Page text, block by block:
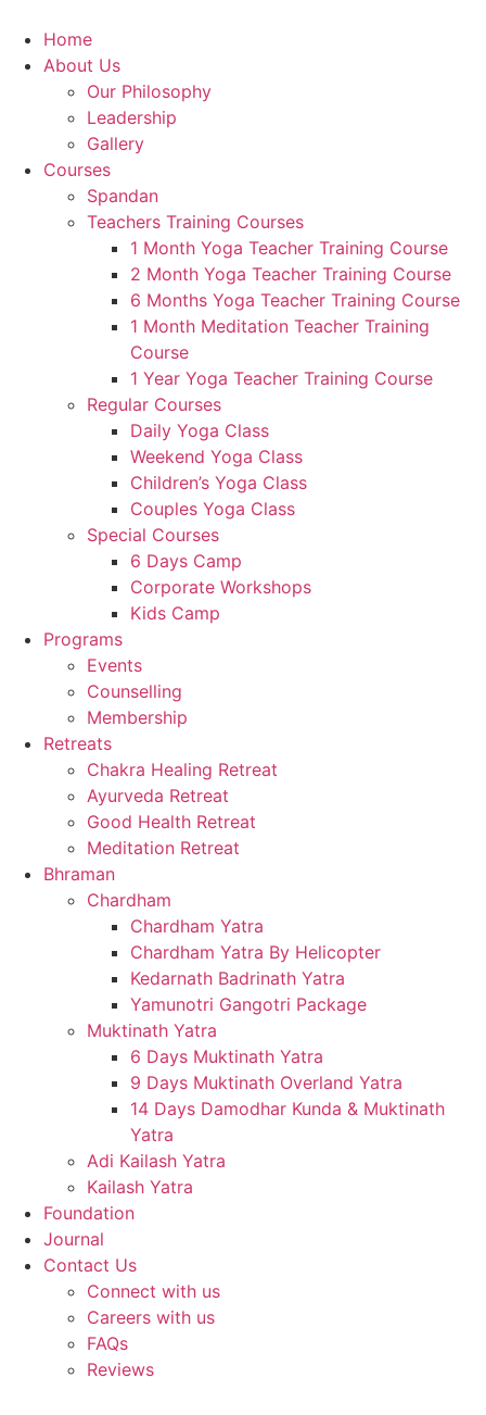
Home
About Us
Our Philosophy
Leadership
Gallery
Courses
Spandan
Teachers Training Courses
1 Month Yoga Teacher Training Course
2 Month Yoga Teacher Training Course
6 Months Yoga Teacher Training Course
1 Month Meditation Teacher Training
Course
1 Year Yoga Teacher Training Course
Regular Courses
Daily Yoga Class
Weekend Yoga Class
Children’s Yoga Class
Couples Yoga Class
Special Courses
6 Days Camp
Corporate Workshops
Kids Camp
Programs
Events
Counselling
Membership
Retreats
Chakra Healing Retreat
Ayurveda Retreat
Good Health Retreat
Meditation Retreat
Bhraman
Chardham
Chardham Yatra
Chardham Yatra By Helicopter
Kedarnath Badrinath Yatra
Yamunotri Gangotri Package
Muktinath Yatra
6 Days Muktinath Yatra
9 Days Muktinath Overland Yatra
14 Days Damodhar Kunda & Muktinath
Yatra
Adi Kailash Yatra
Kailash Yatra
Foundation
Journal
Contact Us
Connect with us
Careers with us
FAQs
Reviews